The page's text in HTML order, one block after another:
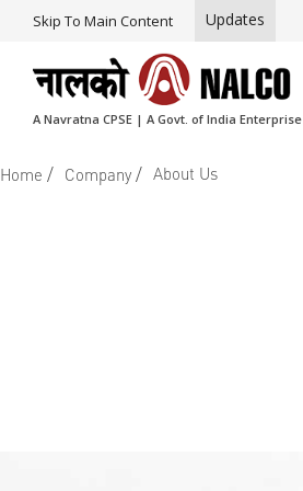
Skip To Main Content Updates
A Navratna CPSE | A Govt. of India Enterprise
Home / Company / About Us